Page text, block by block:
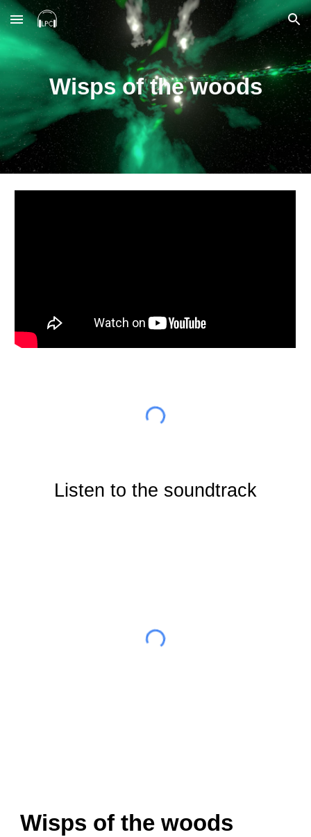
Skip to main content Skip to navigation
Wisps of the woods
Listen to the soundtrack
Wisps of the woods